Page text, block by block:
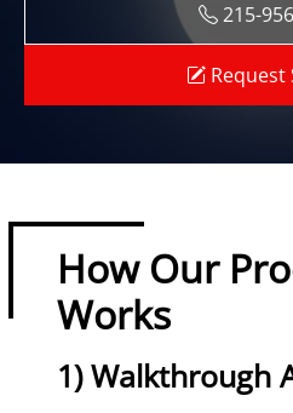
215-
Request
How Our
Works
1) Walkthrough